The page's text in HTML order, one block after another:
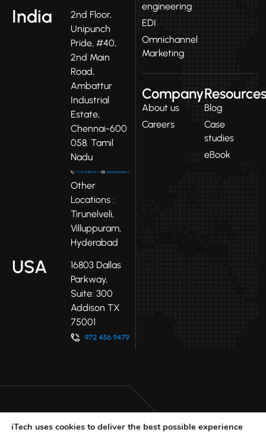
India
2nd Floor,
Unipunch
Pride, #40,
2nd Main
Road,
Ambattur
Industrial
Estate,
Chennai-600
058. Tamil
Nadu
Other
Locations :
Tirunelveli,
Villuppuram,
Hyderabad
USA
16803 Dallas
Parkway,
Suite: 300
Addison TX
75001
engineering
EDI
Omnichannel
Marketing
Company
About us
Careers
Resources
Blog
Case
studies
eBook
iTech uses cookies to deliver the best possible experience